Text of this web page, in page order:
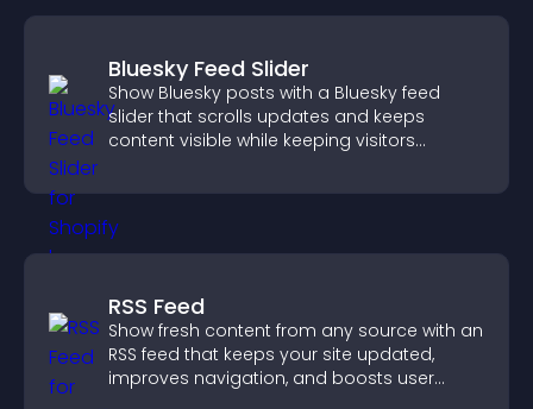
Bluesky Feed Slider
Show Bluesky posts with a Bluesky feed
slider that scrolls updates and keeps
content visible while keeping visitors
RSS Feed
Show fresh content from any source with an
RSS feed that keeps your site updated,
improves navigation, and boosts user